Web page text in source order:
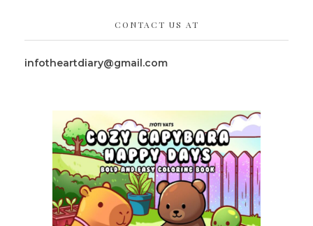
CONTACT US AT
infotheartdiary@gmail.com